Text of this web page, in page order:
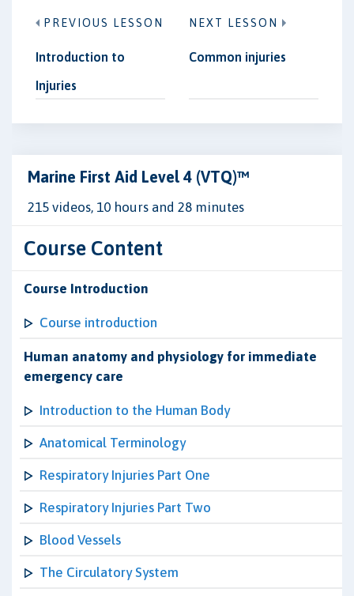
PREVIOUS LESSON
Introduction to
Injuries
NEXT LESSON
Common injuries
Marine First Aid Level 4 (VTQ)™
215 videos, 10 hours and 28 minutes
Course Content
Course Introduction
Course introduction
Human anatomy and physiology for immediate
emergency care
Introduction to the Human Body
Anatomical Terminology
Respiratory Injuries Part One
Respiratory Injuries Part Two
Blood Vessels
The Circulatory System